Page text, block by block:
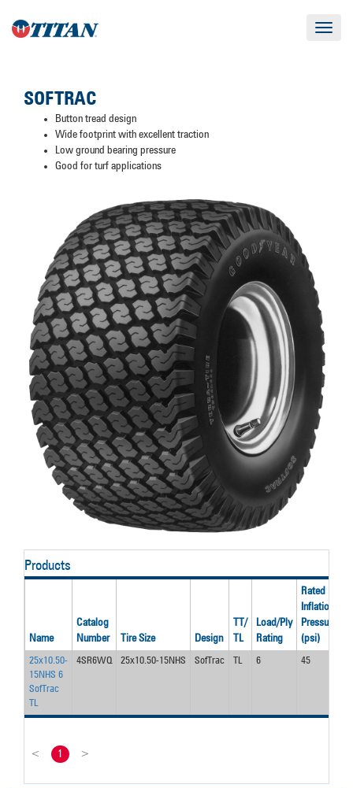
Toggle
SOFTRAC
Button tread design
Wide footprint with excellent traction
Low ground bearing pressure
Good for turf applications
Products
Name
Catalog
Number
Tire Size Design
TT/
TL
Load/Ply
Rating
Rated
Inflation
Pressure
(psi)
25x10.50-
15NHS 6
SofTrac
TL
4SR6WQ 25x10.50-15NHS SofTrac TL 6 45
< 1 >